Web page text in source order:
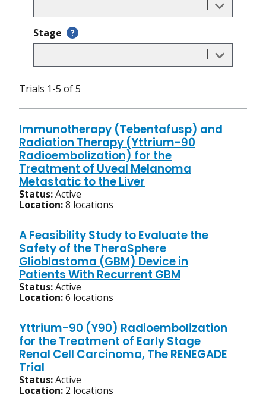
Stage ?
Trials 1-5 of 5
Immunotherapy (Tebentafusp) and
Radiation Therapy (Yttrium-90
Radioembolization) for the
Treatment of Uveal Melanoma
Metastatic to the Liver
Status:Active
Location:8 locations
A Feasibility Study to Evaluate the
Safety of the TheraSphere
Glioblastoma (GBM) Device in
Patients With Recurrent GBM
Status:Active
Location:6 locations
Yttrium-90 (Y90) Radioembolization
for the Treatment of Early Stage
Renal Cell Carcinoma, The RENEGADE
Trial
Status:Active
Location: 2 locations